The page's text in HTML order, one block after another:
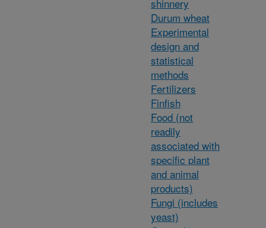
shinnery
Durum wheat
Experimental
design and
statistical
methods
Fertilizers
Finfish
Food (not
readily
associated with
specific plant
and animal
products)
Fungi (includes
yeast)